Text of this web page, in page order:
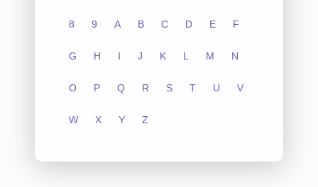
8 9 A B C D E F
G H I J K L M N
O P Q R S T U V
W X Y Z